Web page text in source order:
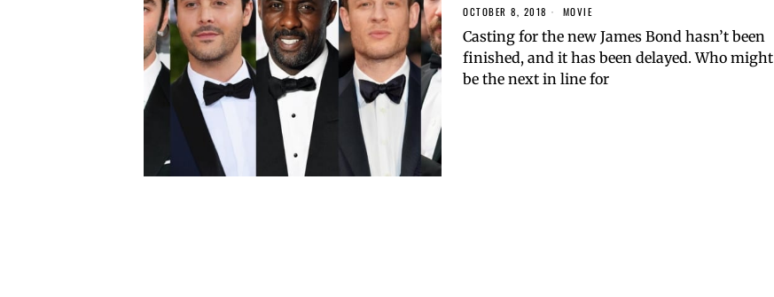
OCTOBER 8, 2018 MOVIE
Casting for the new James Bond hasn’t been
finished, and it has been delayed. Who might
be the next in line for